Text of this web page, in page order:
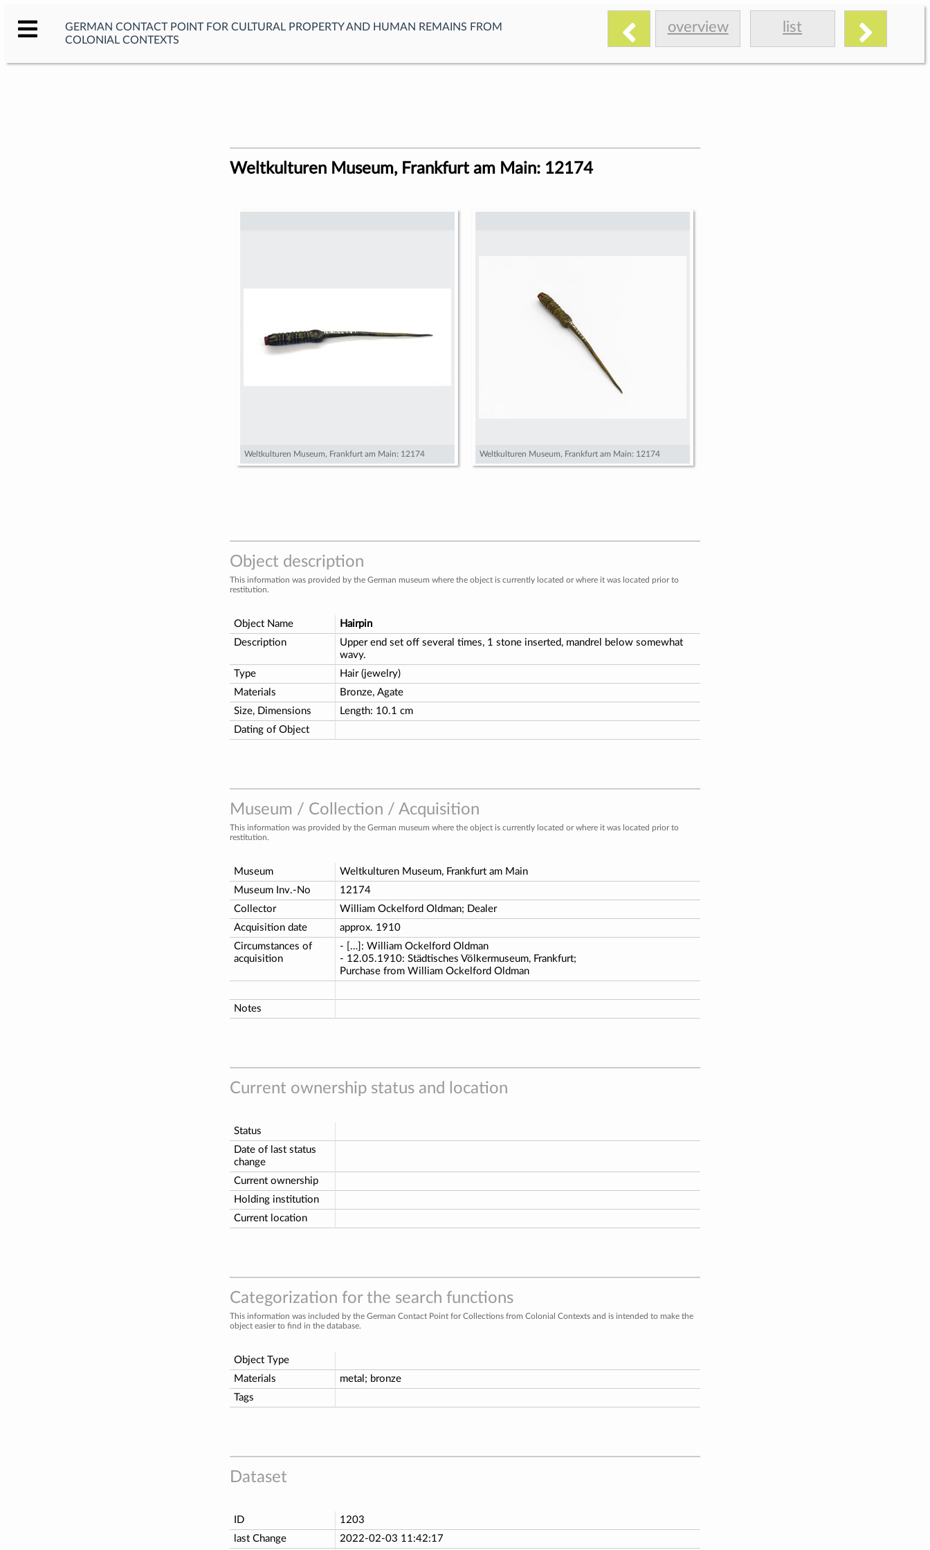
GERMAN CONTACT POINT FOR CULTURAL PROPERTY AND HUMAN REMAINS FROM
COLONIAL CONTEXTS
overview list
Weltkulturen Museum, Frankfurt am Main: 12174
Weltkulturen Museum, Frankfurt am Main: 12174 Weltkulturen Museum, Frankfurt am Main: 12174
Object description
This information was provided by the German museum where the object is currently located or where it was located prior to
restitution.
Object Name
Hairpin
Description
Upper end set off several times, 1 stone inserted, mandrel below somewhat
wavy.
Type
Hair (jewelry)
Materials
Bronze, Agate
Size, Dimensions
Length: 10.1 cm
Dating of Object
Museum / Collection / Acquisition
This information was provided by the German museum where the object is currently located or where it was located prior to
restitution.
Museum
Weltkulturen Museum, Frankfurt am Main
Museum Inv.-No
12174
Collector
William Ockelford Oldman; Dealer
Acquisition date
approx. 1910
Circumstances of
acquisition
- […]: William Ockelford Oldman
- 12.05.1910: Städtisches Völkermuseum, Frankfurt;
Purchase from William Ockelford Oldman
Notes
Current ownership status and location
Status
Date of last status
change
Current ownership
Holding institution
Current location
Categorization for the search functions
This information was included by the German Contact Point for Collections from Colonial Contexts and is intended to make the
object easier to find in the database.
Object Type
Materials
metal; bronze
Tags
Dataset
ID
1203
last Change
2022-02-03 11:42:17